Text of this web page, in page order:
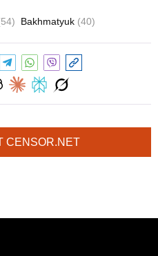
Bakhmatyuk (40)
CENSOR.NET